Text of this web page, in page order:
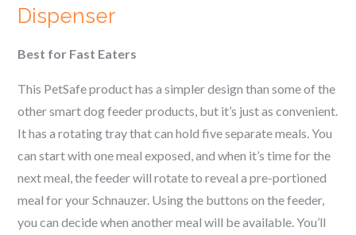
Dispenser
Best for Fast Eaters
This PetSafe product has a simpler design than some of the
other smart dog feeder products, but it’s just as convenient.
It has a rotating tray that can hold five separate meals. You
can start with one meal exposed, and when it’s time for the
next meal, the feeder will rotate to reveal a pre-portioned
meal for yourSchnauzer. Using the buttons on the feeder,
you can decide when another meal will be available. You’ll